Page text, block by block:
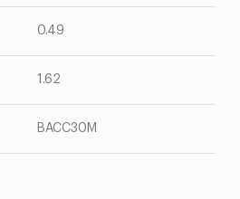
0.49
1.62
BACC30M